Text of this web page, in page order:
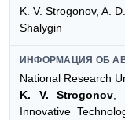
K. V. Strogonov, A.
Shalygin
ИНФОРМАЦИЯ ОБ
National Research
K. V. Strogonov
Innovative